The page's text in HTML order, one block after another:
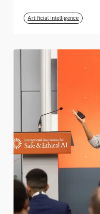
Artificial intelligence